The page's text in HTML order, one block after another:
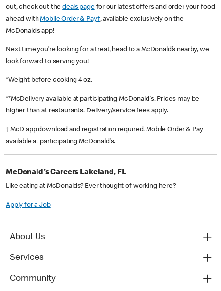
out, check out thedeals pagefor our latest offers and order your food
ahead withMobile Order & Pay†, available exclusively on the
McDonald’s app!
Next time you’re looking for a treat, head to a McDonald’s nearby, we
look forward to serving you!
*Weight before cooking 4 oz.
**McDelivery available at participating McDonald's. Prices may be
higher than at restaurants. Delivery/service fees apply.
† McD app download and registration required. Mobile Order & Pay
available at participating McDonald's.
McDonald's Careers Lakeland, FL
Like eating at McDonalds? Ever thought of working here?
Apply for a Job
About Us
Services
Community